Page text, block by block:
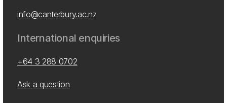
info@canterbury.ac.nz
International enquiries
+64 3 288 0702
Ask a question